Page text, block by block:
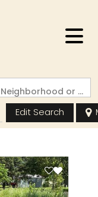
Search by Address, City, School, Zip, Neighborhood or #MLS
Edit Search